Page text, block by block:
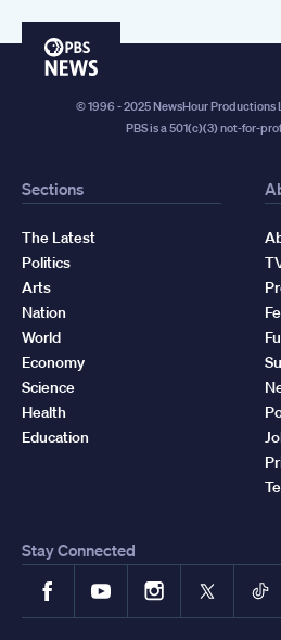
PBS
© 1996 - 2025 NewsHour Productions
PBS is a 501(c)(3) not-for-
Sections
The Latest
Politics
Arts
Nation
World
Economy
Science
Health
Education
Stay Connected
FacebookYouTubeInstagram
X